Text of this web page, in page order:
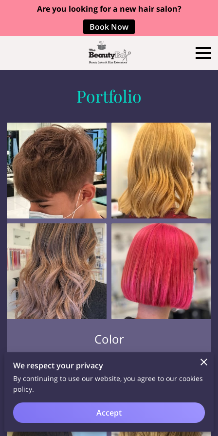
Are you looking for a new hair salon?
Book Now
Portfolio
Color
View
We respect your privacy
By continuing to use our website, you agree to our cookies
policy.
Accept